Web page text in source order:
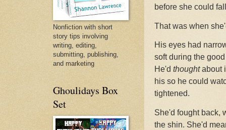
before she could
That was when
His eyes had
soft during the
He'd thoughtabout
his so he could
tightened.
She'd fought back,
the shin. She'd
Nonfiction with short
story tips involving
writing, editing,
submitting, publishing,
and marketing
Ghoulidays Box
Set